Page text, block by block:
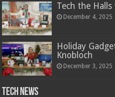
Tech the
December 4, 2025
Holiday
Knobloch
December 3, 2025
Tech News